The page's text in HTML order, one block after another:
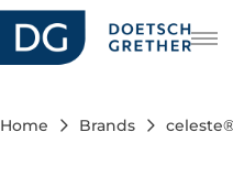
FR
Home Brands